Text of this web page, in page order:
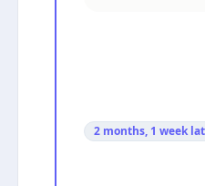
2 months, 1 week